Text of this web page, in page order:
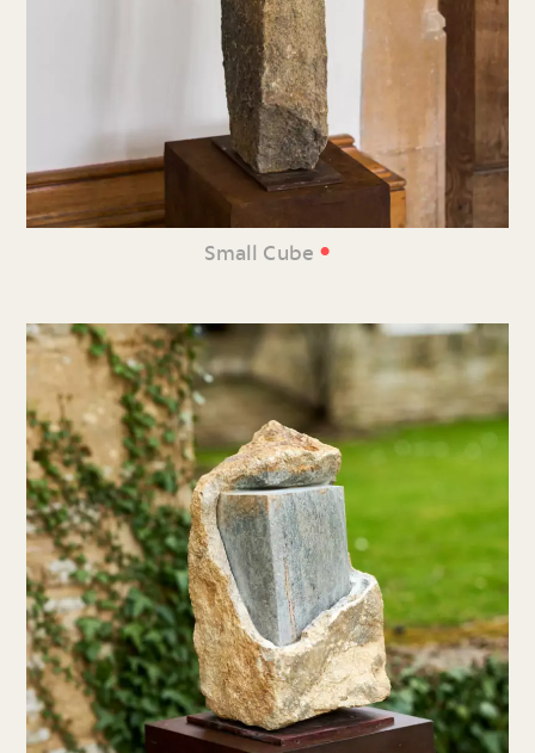
Small Cube •